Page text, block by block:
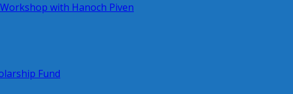
with Hanoch Piven
Fund